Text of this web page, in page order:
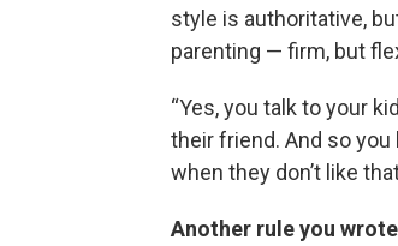
style is authoritative,
parenting — firm, but
“Yes, you talk to your
their friend. And so you
when they don’t like
Another rule you